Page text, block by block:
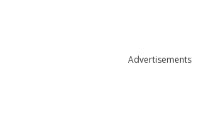
Advertisements